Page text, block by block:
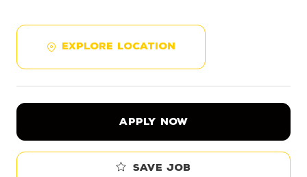
EXPLORE LOCATION
APPLY NOW
Save job